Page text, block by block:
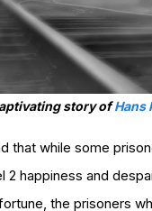
story ofHans
that while some
2 happiness and
the prisoners